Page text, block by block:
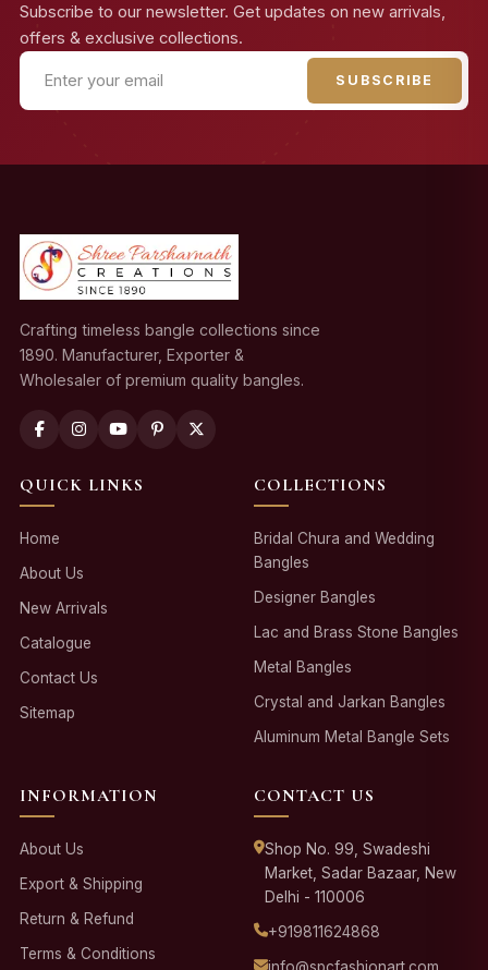
Subscribe to our newsletter. Get updates on new arrivals,
offers & exclusive collections.
SUBSCRIBE
Crafting timeless bangle collections since
1890. Manufacturer, Exporter &
Wholesaler of premium quality bangles.
QUICK LINKS
Home
About Us
New Arrivals
Catalogue
Contact Us
Sitemap
COLLECTIONS
Bridal Chura and Wedding
Bangles
Designer Bangles
Lac and Brass Stone Bangles
Metal Bangles
Crystal and Jarkan Bangles
Aluminum Metal Bangle Sets
INFORMATION
About Us
Export & Shipping
Return & Refund
Terms & Conditions
CONTACT US
Shop No. 99, Swadeshi
Market, Sadar Bazaar, New
Delhi - 110006
+919811624868